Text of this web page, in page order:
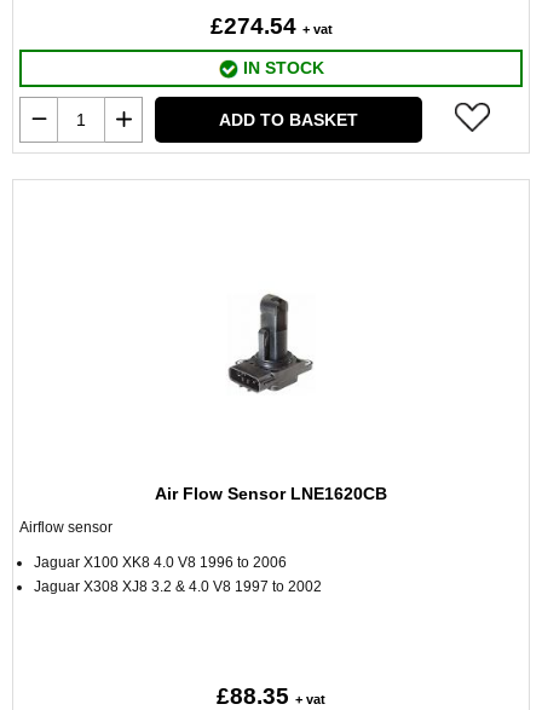
£274.54 + vat
IN STOCK
ADD TO BASKET
Air Flow Sensor LNE1620CB
Airflow sensor
Jaguar X100 XK8 4.0 V8 1996 to 2006
Jaguar X308 XJ8 3.2 & 4.0 V8 1997 to 2002
£88.35 + vat